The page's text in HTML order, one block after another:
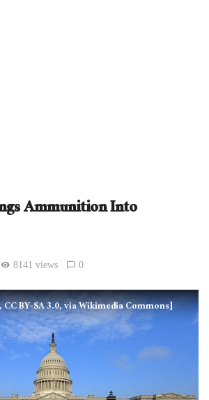
Ammunition Into
8141 views 0
BY-SA 3.0, via Wikimedia Commons]